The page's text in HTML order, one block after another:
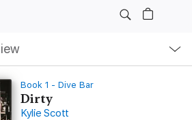
Book 1 - Dive Bar
Dirty
Kylie Scott